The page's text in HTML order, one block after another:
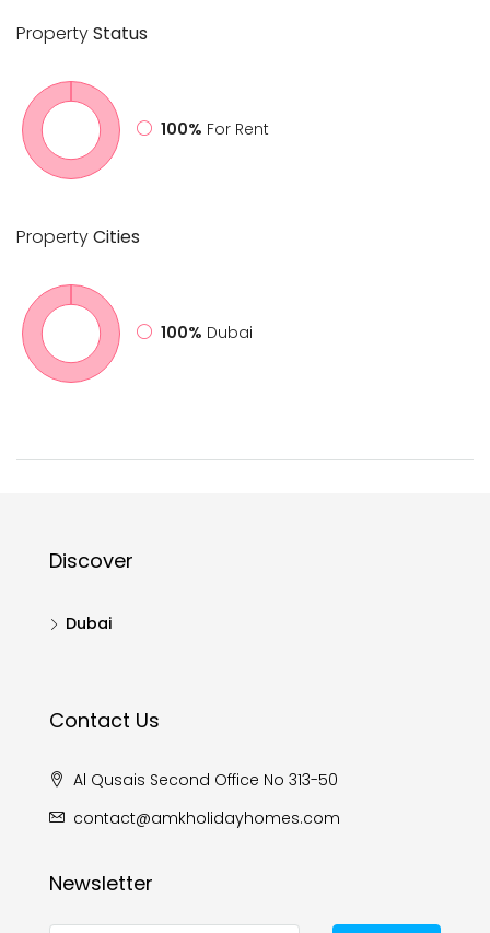
PropertyStatus
100% For Rent
PropertyCities
100% Dubai
Discover
Dubai
Contact Us
Al Qusais Second Office No 313-50
contact@amkholidayhomes.com
Newsletter